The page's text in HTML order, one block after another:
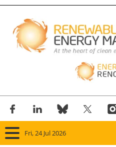
Fri, 24 Jul 2026